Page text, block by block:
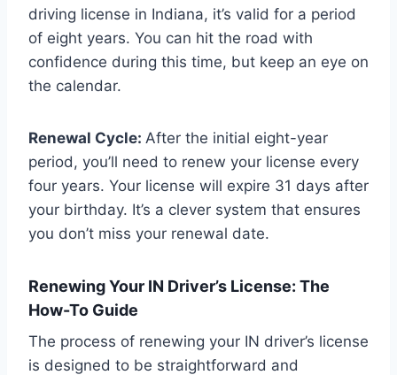
driving license in Indiana, it’s valid for a period
of eight years. You can hit the road with
confidence during this time, but keep an eye on
the calendar.
Renewal Cycle: After the initial eight-year
period, you’ll need to renew your license every
four years. Your license will expire 31 days after
your birthday. It’s a clever system that ensures
you don’t miss your renewal date.
Renewing Your IN Driver’s License: The
How-To Guide
The process of renewing your IN driver’s license
is designed to be straightforward and